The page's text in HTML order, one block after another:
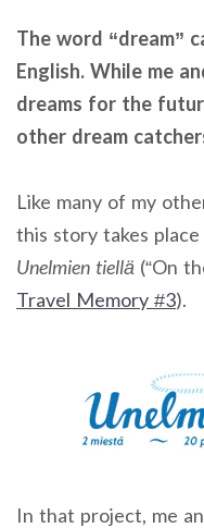
The word “dream”
English. While me
dreams for the
other dream
Like many of my
this story takes
Unelmien tiellä (“On
Travel Memory #3).
In that project, me